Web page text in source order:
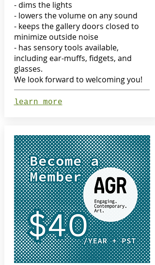
- dims the lights
- lowers the volume on any sound
- keeps the gallery doors closed to
minimize outside noise
- has sensory tools available,
including ear-muffs, fidgets, and
glasses.
We look forward to welcoming you!
learn more